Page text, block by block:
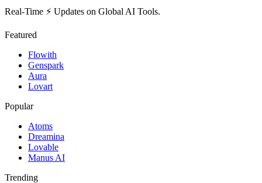
Real-Time ⚡️ Updates on Global AI Tools.
Featured
Flowith
Genspark
Aura
Lovart
Popular
Atoms
Dreamina
Lovable
Manus AI
Trending